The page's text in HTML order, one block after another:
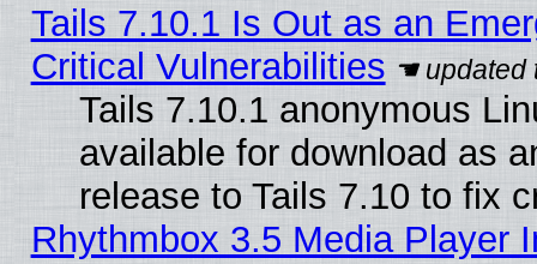
Tails 7.10.1 Is Out as an
Critical Vulnerabilities
Tails 7.10.1 anonymous
available for download as
release to Tails 7.10 to fix
Rhythmbox 3.5 Media Player